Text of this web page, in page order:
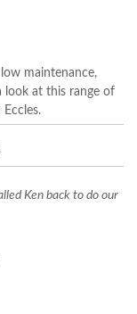
maintenance,
look at this range of
Ken back to do our